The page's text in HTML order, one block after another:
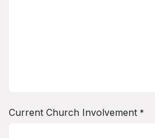
Current Church Involvement *